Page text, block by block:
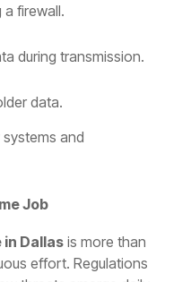
a firewall.
during transmission.
data.
and
Job
Dallasis more than
effort. Regulations